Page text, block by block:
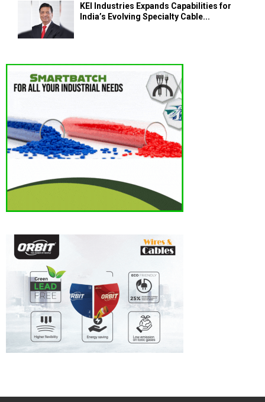
KEI Industries Expands Capabilities for
India’s Evolving Specialty Cable...